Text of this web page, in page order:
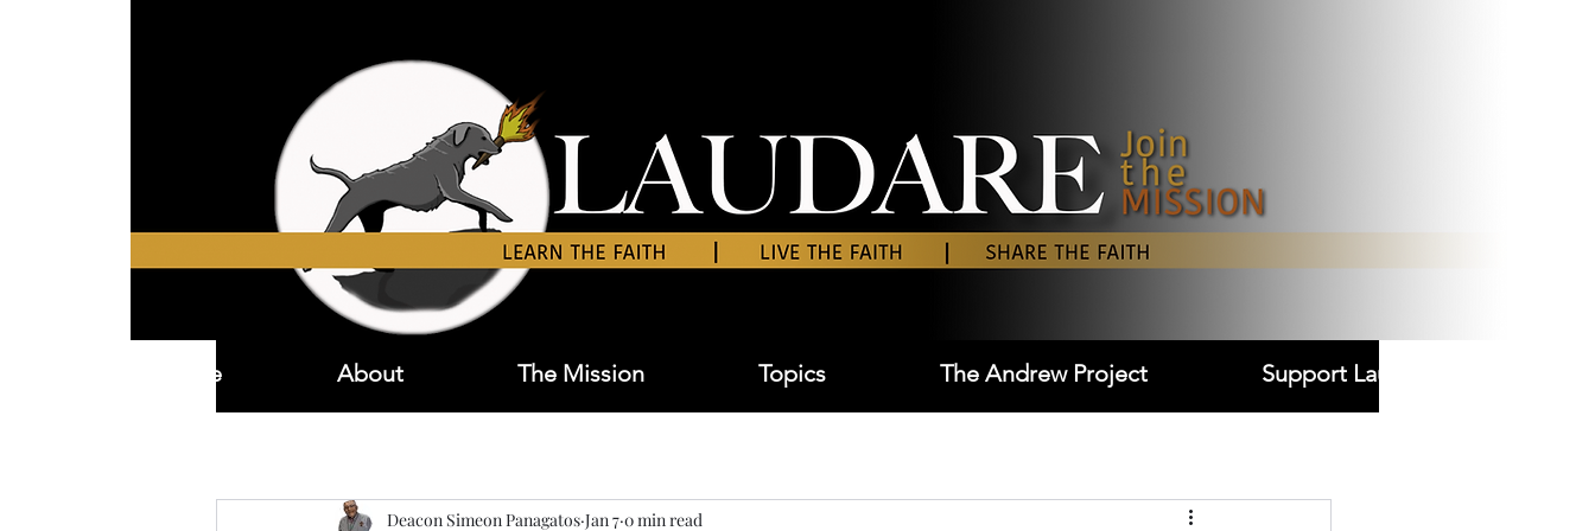
Home About The Mission Topics The Andrew Project Support Laudare
Deacon Simeon Panagatos Jan 7 0 min read